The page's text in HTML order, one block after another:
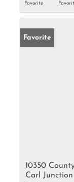
Favorite
Favorite
10350
Carl